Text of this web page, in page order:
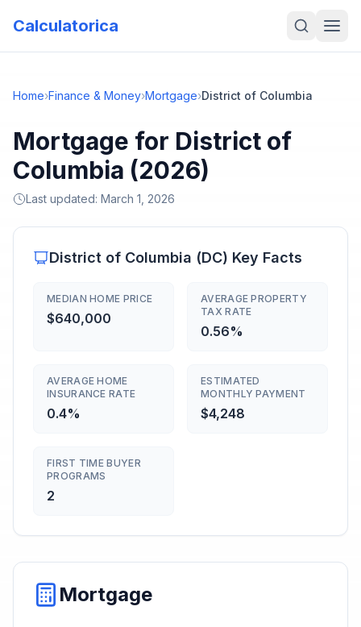
Calculatorica
Home›Finance & Money›Mortgage›District of Columbia
Mortgage for District of
Columbia (2026)
Last updated: March 1, 2026
District of Columbia (DC) Key Facts
MEDIAN HOME PRICE
$640,000
AVERAGE PROPERTY
TAX RATE
0.56%
AVERAGE HOME
INSURANCE RATE
0.4%
ESTIMATED
MONTHLY PAYMENT
$4,248
FIRST TIME BUYER
PROGRAMS
2
Mortgage